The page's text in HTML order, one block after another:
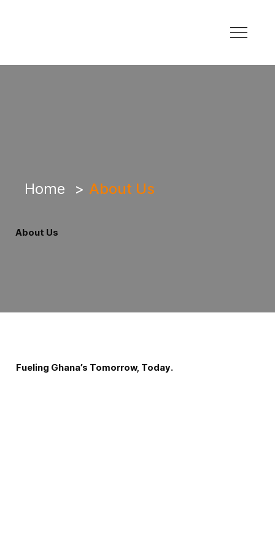
Home > About Us
About Us
Fueling Ghana’s Tomorrow, Today.